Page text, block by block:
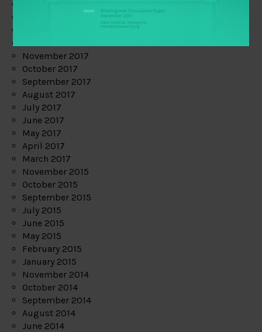
November 2017
October 2017
September 2017
August 2017
July 2017
June 2017
May 2017
April 2017
March 2017
November 2015
October 2015
September 2015
July 2015
June 2015
May 2015
February 2015
January 2015
November 2014
October 2014
September 2014
August 2014
June 2014